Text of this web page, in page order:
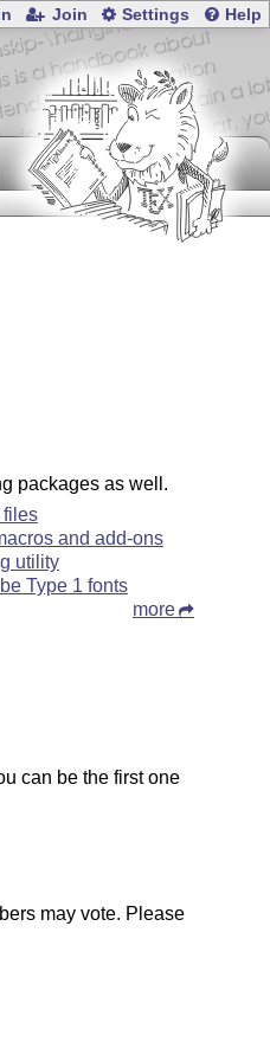
Join Settings Help
packages as well.
files
and add-ons
utility
Type 1 fonts
more
can be the first one
may vote. Please